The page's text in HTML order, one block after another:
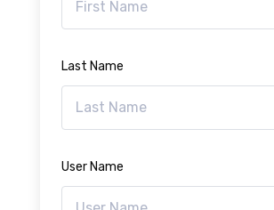
Last Name
User Name